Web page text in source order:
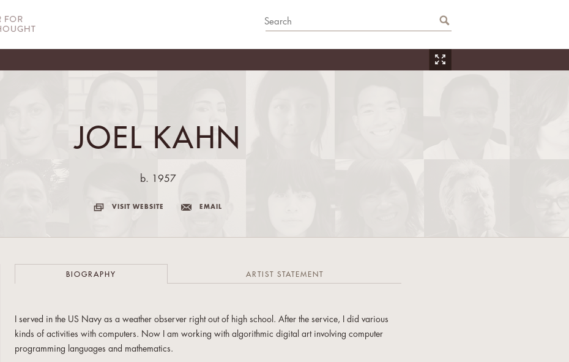
JOEL KAHN
b. 1957
VISIT WEBSITE EMAIL
BIOGRAPHY ARTIST STATEMENT
I served in the US Navy as a weather observer right out of high school. After the service, I did various
kinds of activities with computers. Now I am working with algorithmic digital art involving computer
programming languages and mathematics.